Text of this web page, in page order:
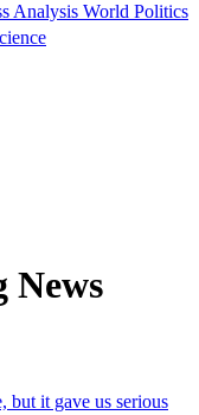
Analysis World Politics
News
but it gave us serious